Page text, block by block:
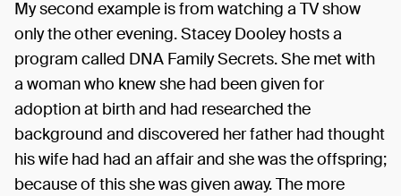
My second example is from watching a TV show
only the other evening. Stacey Dooley hosts a
program called DNA Family Secrets. She met with
a woman who knew she had been given for
adoption at birth and had researched the
background and discovered her father had thought
his wife had had an affair and she was the offspring;
because of this she was given away. The more